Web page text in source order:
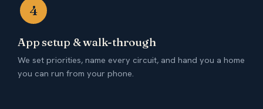
4
App setup & walk-through
We set priorities, name every circuit, and hand you a home
you can run from your phone.